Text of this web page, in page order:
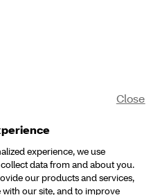
experience, we use
data from and about you.
our products and services,
our site, and to improve
Close